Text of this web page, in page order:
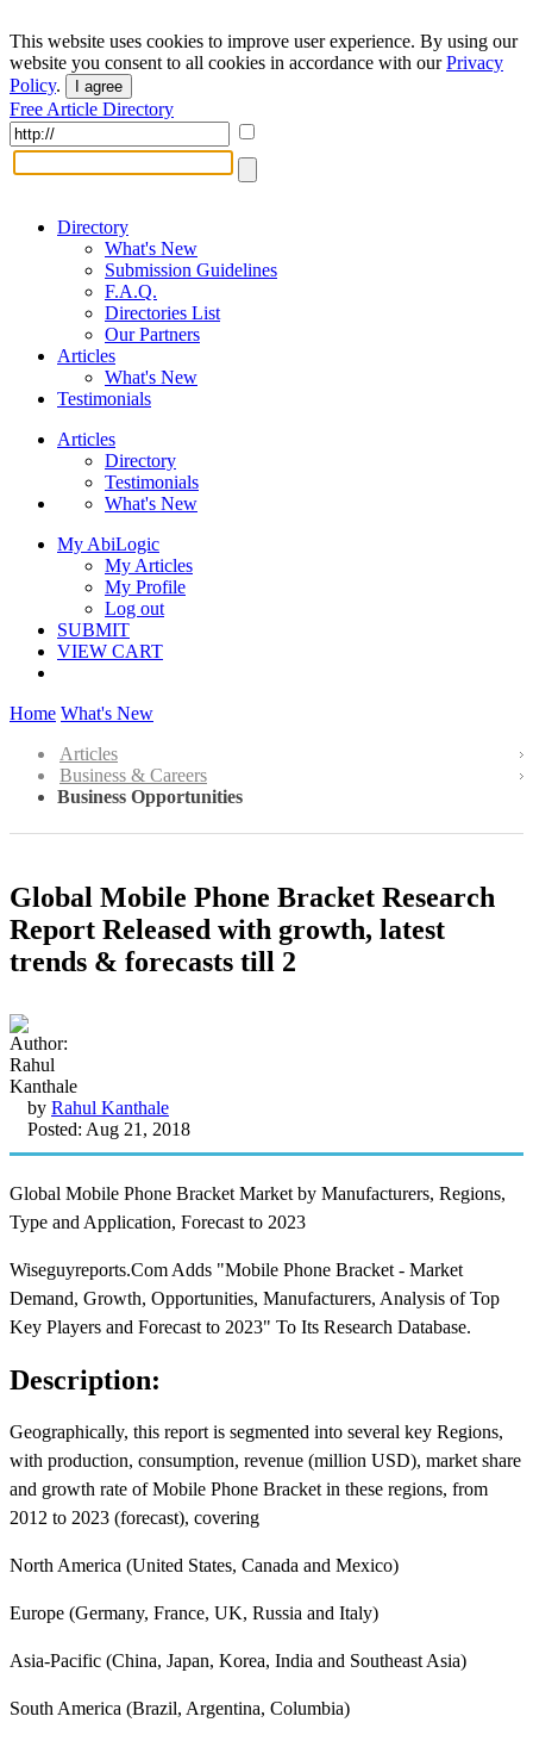
This website uses cookies to improve user experience. By using our
website you consent to all cookies in accordance with ourPrivacy
Policy. I agree
Free Article Directory
Directory
What's New
Submission Guidelines
F.A.Q.
Directories List
Our Partners
Articles
What's New
Testimonials
Articles
Directory
Testimonials
What's New
My AbiLogic
My Articles
My Profile
Log out
SUBMIT
VIEW CART
Home What's New
Articles
Business & Careers
Business Opportunities
Global Mobile Phone Bracket Research
Report Released with growth, latest
trends & forecasts till 2
by Rahul Kanthale
Posted: Aug 21, 2018
Global Mobile Phone Bracket Market by Manufacturers, Regions,
Type and Application, Forecast to 2023
Wiseguyreports.Com Adds "Mobile Phone Bracket - Market
Demand, Growth, Opportunities, Manufacturers, Analysis of Top
Key Players and Forecast to 2023" To Its Research Database.
Description:
Geographically, this report is segmented into several key Regions,
with production, consumption, revenue (million USD), market share
and growth rate of Mobile Phone Bracket in these regions, from
2012 to 2023 (forecast), covering
North America (United States, Canada and Mexico)
Europe (Germany, France, UK, Russia and Italy)
Asia-Pacific (China, Japan, Korea, India and Southeast Asia)
South America (Brazil, Argentina, Columbia)